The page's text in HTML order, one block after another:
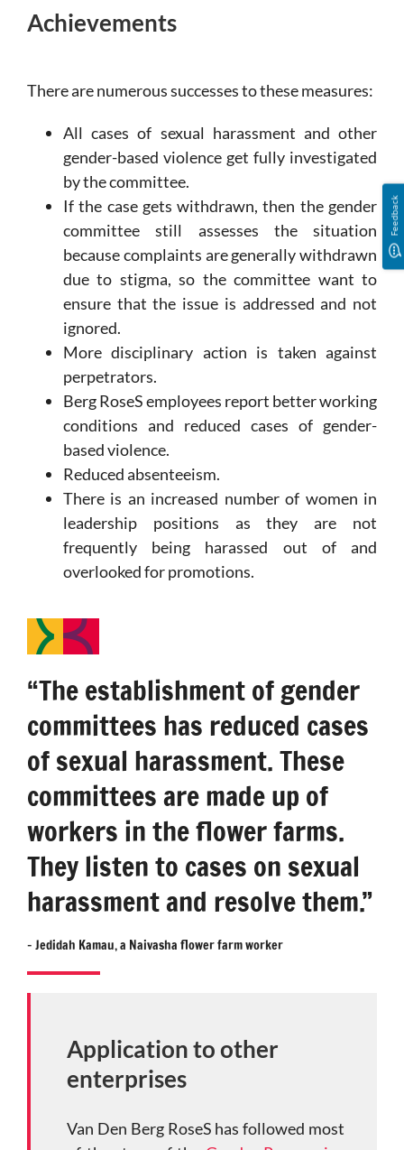
Achievements
There are numerous successes to these measures:
All cases of sexual harassment and other
gender-based violence get fully investigated
by the committee.
If the case gets withdrawn, then the gender
committee still assesses the situation
because complaints are generally withdrawn
due to stigma, so the committee want to
ensure that the issue is addressed and not
ignored.
More disciplinary action is taken against
perpetrators.
Berg RoseS employees report better working
conditions and reduced cases of gender-
based violence.
Reduced absenteeism.
There is an increased number of women in
leadership positions as they are not
frequently being harassed out of and
overlooked for promotions.
“The establishment of gender
committees has reduced cases
of sexual harassment. These
committees are made up of
workers in the flower farms.
They listen to cases on sexual
harassment and resolve them.”
– Jedidah Kamau,a Naivasha flower farm worker
Application to other
enterprises
Van Den Berg RoseS has followed most
Feedback